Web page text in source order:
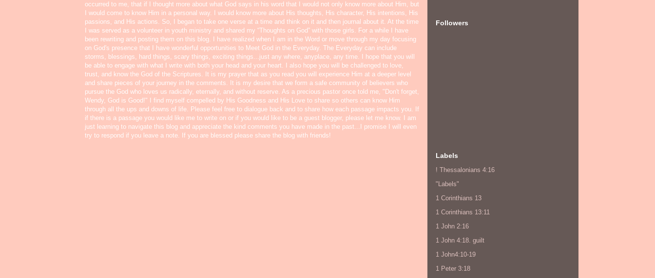
occurred to me, that if I thought more about what God says in his word that I would not only know more about Him, but
I would come to know Him in a personal way. I would know more about His thoughts, His character, His intentions, His
passions, and His actions. So, I began to take one verse at a time and think on it and then journal about it. At the time
I was served as a volunteer in youth ministry and shared my “Thoughts on God” with those girls. For a while I have
been rewriting and posting them on this blog. I have realized when I am in the Word or move through my day focusing
on God's presence that I have wonderful opportunities to Meet God in the Everyday. The Everyday can include
storms, blessings, hard things, scary things, exciting things...just any where, anyplace, any time. I hope that you will
be able to engage with what I write with both your head and your heart. I also hope you will be challenged to love,
trust, and know the God of the Scriptures. It is my prayer that as you read you will experience Him at a deeper level
and share pieces of your journey in the comments. It is my desire that we form a safe community of believers who
pursue the God who loves us radically, eternally, and without reserve. As a precious pastor once told me, "Don't forget,
Wendy, God is Good!" I find myself compelled by His Goodness and His Love to share so others can know Him
through all the ups and downs of life. Please feel free to dialogue back and to share how each passage impacts you. If
if there is a passage you would like me to write on or if you would like to be a guest blogger, please let me know. I am
just learning to navigate this blog and appreciate the kind comments you have made in the past...I promise I will even
try to respond if you leave a note. If you are blessed please share the blog with friends!
Followers
Labels
! Thessalonians 4:16
"Labels"
1 Corinthians 13
1 Corinthians 13:11
1 John 2:16
1 John 4:18. guilt
1 John4:10-19
1 Peter 3:18